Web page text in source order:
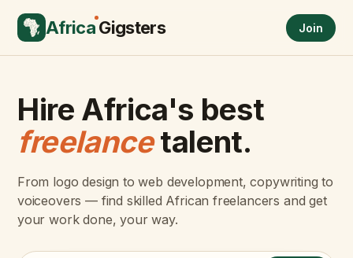
AfricaGigsters Join
Hire Africa's best
freelancetalent.
From logo design to web development, copywriting to
voiceovers — find skilled African freelancers and get
your work done, your way.